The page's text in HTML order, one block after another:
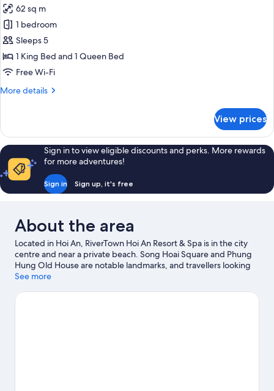
for
Family
Duplex,
River
View
62 sq m
1 bedroom
Sleeps 5
1 King Bed and 1 Queen Bed
Free Wi-Fi
More details
More
Duplex,
River
View
View prices
Sign in to view eligible discounts and perks. More rewards
for more adventures!
Sign in Sign up, it's free
About the area
Located in Hoi An, RiverTown Hoi An Resort & Spa is in the city
centre and near a private beach. Song Hoai Square and Phung
Hung Old House are notable landmarks, and travellers looking
to shop may want to visit Hoi An Night Market and Central
Pottery Village, or enjoy an event or a match at Hoi An Memories
See more